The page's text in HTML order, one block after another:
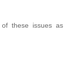
these issues as